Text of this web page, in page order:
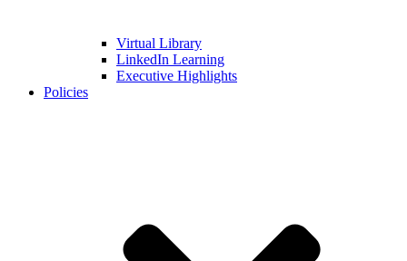
Virtual Library
LinkedIn Learning
Executive Highlights
Policies